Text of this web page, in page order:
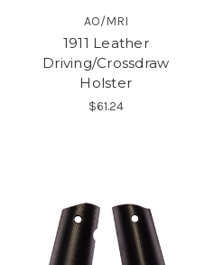
AO/MRI
1911 Leather
Driving/Crossdraw
Holster
$61.24